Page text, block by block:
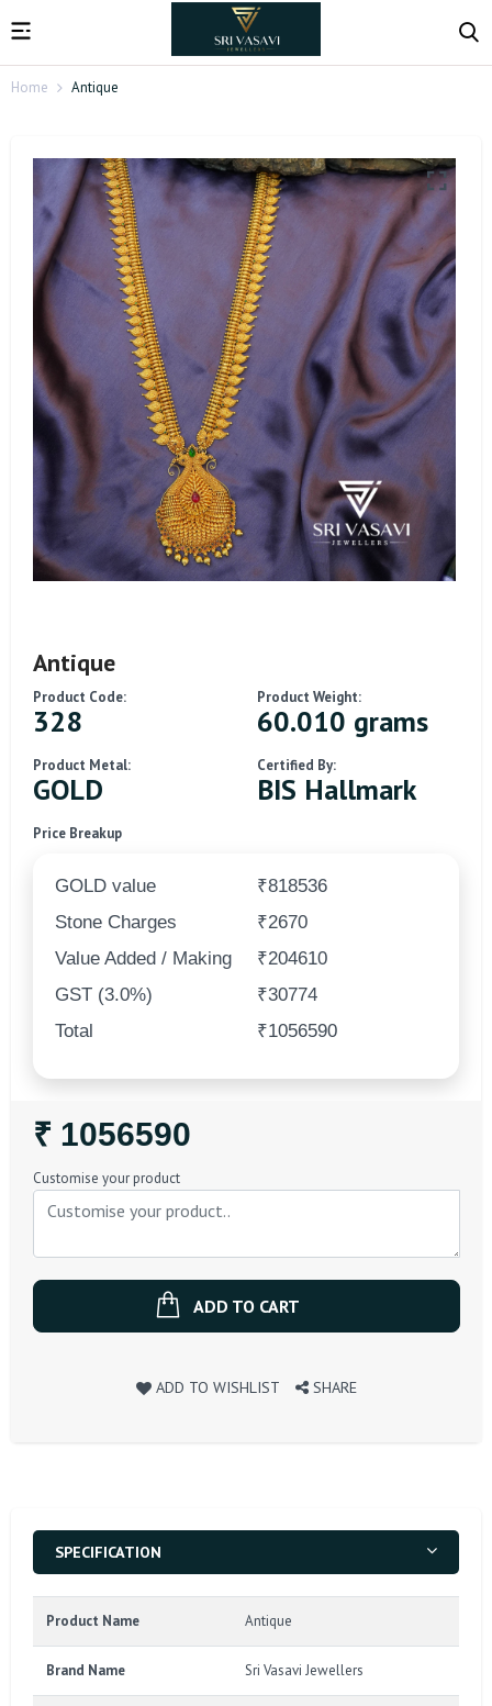
Home Antique
Antique
Product Code:
328
Product Weight:
60.010 grams
Product Metal:
GOLD
Certified By:
BIS Hallmark
Price Breakup
GOLD value
₹818536
Stone Charges
₹2670
Value Added / Making
₹204610
GST (3.0%)
₹30774
Total
₹1056590
Regular
Price
₹ 1056590
Customise your product
ADD TO CART
ADD TO WISHLIST SHARE
SPECIFICATION
Product Name Antique
Brand Name Sri Vasavi Jewellers